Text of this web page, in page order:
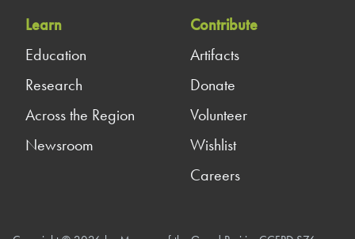
Learn
Education
Research
Across the Region
Newsroom
Contribute
Artifacts
Donate
Volunteer
Wishlist
Careers